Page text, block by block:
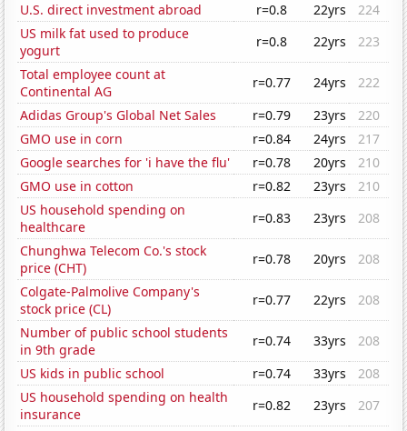
U.S. direct investment abroad
r=0.8 22yrs
224
US milk fat used to produce
yogurt
r=0.8 22yrs
223
Total employee count at
Continental AG
r=0.77 24yrs
222
Adidas Group's Global Net Sales
r=0.79 23yrs
220
GMO use in corn
r=0.84 24yrs
217
Google searches for 'i have the flu'
r=0.78 20yrs
210
GMO use in cotton
r=0.82 23yrs
210
US household spending on
healthcare
r=0.83 23yrs
208
Chunghwa Telecom Co.'s stock
price (CHT)
r=0.78 20yrs
208
Colgate-Palmolive Company's
stock price (CL)
r=0.77 22yrs
208
Number of public school students
in 9th grade
r=0.74 33yrs
208
US kids in public school
r=0.74 33yrs
208
US household spending on health
insurance
r=0.82 23yrs
207